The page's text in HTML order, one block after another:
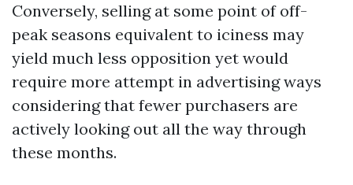
Conversely, selling at some point of off-
peak seasons equivalent to iciness may
yield much less opposition yet would
require more attempt in advertising ways
considering that fewer purchasers are
actively looking out all the way through
these months.